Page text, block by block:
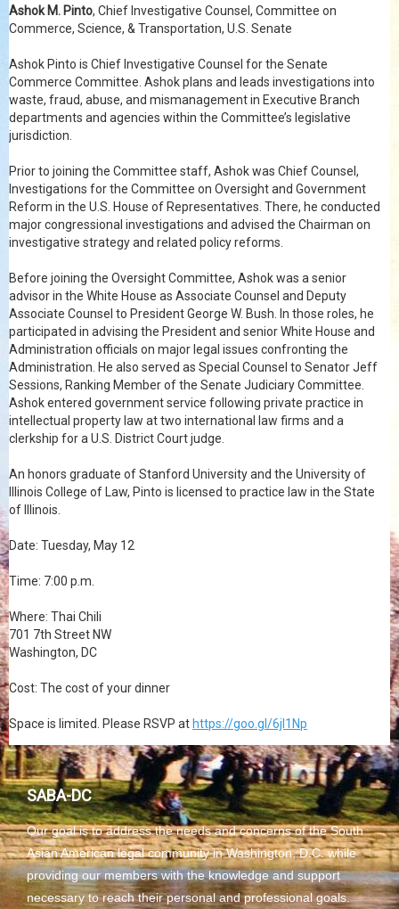
Ashok M. Pinto, Chief Investigative Counsel, Committee on
Commerce, Science, & Transportation, U.S. Senate
Ashok Pinto is Chief Investigative Counsel for the Senate
Commerce Committee. Ashok plans and leads investigations into
waste, fraud, abuse, and mismanagement in Executive Branch
departments and agencies within the Committee’s legislative
jurisdiction.
Prior to joining the Committee staff, Ashok was Chief Counsel,
Investigations for the Committee on Oversight and Government
Reform in the U.S. House of Representatives. There, he conducted
major congressional investigations and advised the Chairman on
investigative strategy and related policy reforms.
Before joining the Oversight Committee, Ashok was a senior
advisor in the White House as Associate Counsel and Deputy
Associate Counsel to President George W. Bush. In those roles, he
participated in advising the President and senior White House and
Administration officials on major legal issues confronting the
Administration. He also served as Special Counsel to Senator Jeff
Sessions, Ranking Member of the Senate Judiciary Committee.
Ashok entered government service following private practice in
intellectual property law at two international law firms and a
clerkship for a U.S. District Court judge.
An honors graduate of Stanford University and the University of
Illinois College of Law, Pinto is licensed to practice law in the State
of Illinois.
Date: Tuesday, May 12
Time: 7:00 p.m.
Where: Thai Chili
701 7th Street NW
Washington, DC
Cost: The cost of your dinner
Space is limited. Please RSVP at https://goo.gl/6jl1Np
SABA-DC
Our goal is to address the needs and concerns of the South
Asian American legal community in Washington, D.C. while
providing our members with the knowledge and support
necessary to reach their personal and professional goals.